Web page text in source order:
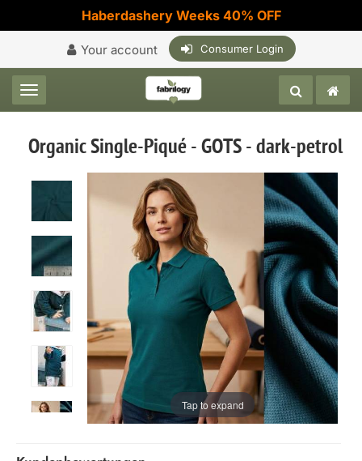
Haberdashery Weeks 40% OFF
Your account Consumer Login
Toggle navigation
Organic Single-Piqué - GOTS - dark-petrol
Tap to expand